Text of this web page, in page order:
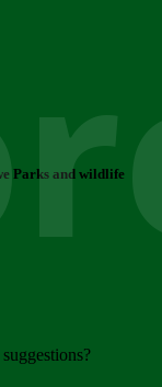
Parks and wildlife